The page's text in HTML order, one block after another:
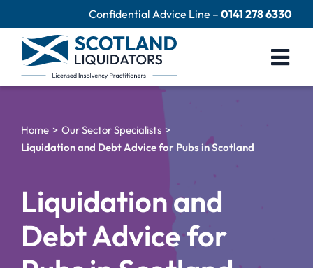
to
content
Confidential Advice Line –0141 278 6330
Close Limited Company
Help Centre
Contact Us
60 Second Test
Home
Our Sector Specialists
Liquidation and Debt Advice for Pubs in Scotland
Liquidation and
Debt Advice for